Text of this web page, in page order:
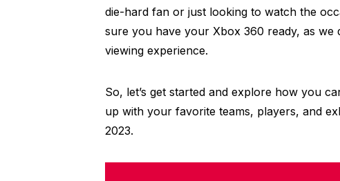
die-hard fan or just looking to watch the
sure you have your Xbox 360 ready, as
viewing experience.
So, let’s get started and explore how you
up with your favorite teams, players, and
2023.